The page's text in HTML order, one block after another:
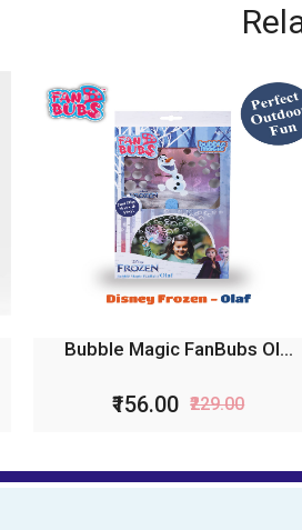
Bubble Magic FanBubs Ol...
₹156.00 ₹229.00